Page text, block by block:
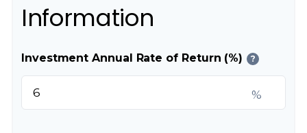
Information
Investment Annual Rate of Return (%) ?
%